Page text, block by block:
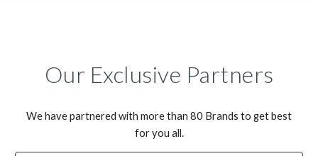
Our Exclusive Partners
We have partnered with more than 80 Brands to get best
for you all.